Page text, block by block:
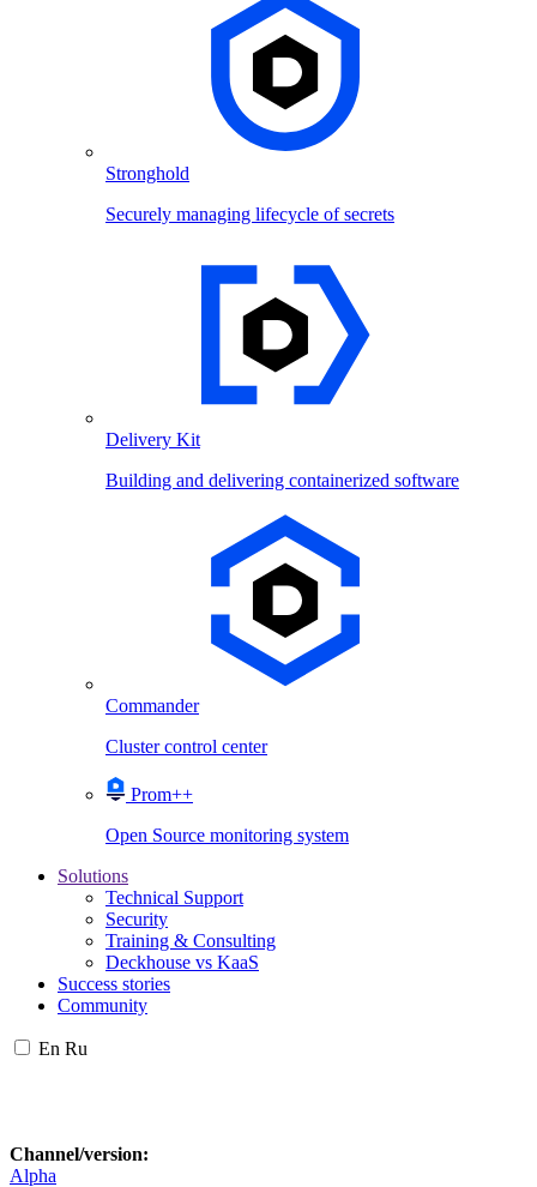
Stronghold
Securely managing lifecycle of secrets
Delivery Kit
Building and delivering containerized software
Commander
Cluster control center
Prom++
Open Source monitoring system
Solutions
Technical Support
Security
Training & Consulting
Deckhouse vs KaaS
Success stories
Community
En Ru
Channel/version:
Alpha